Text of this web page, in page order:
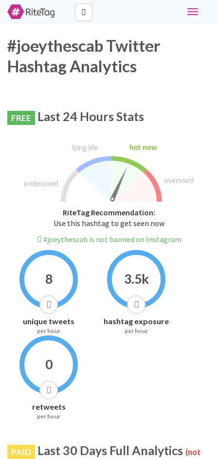
Toggle
#joeythescab Twitter
Hashtag Analytics
FREE Last 24 Hours Stats
RiteTag Recommendation:
Use this hashtag to get seen now
#joeythescab is not banned on Instagram
8
unique tweets
per hour
3.5k
hashtag exposure
per hour
0
retweets
per hour
PAID Last 30 Days Full Analytics (not